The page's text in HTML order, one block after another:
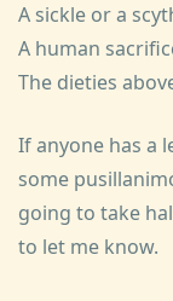
A sickle or a
A human
The dieties
If anyone has a
some
going to take
to let me know.